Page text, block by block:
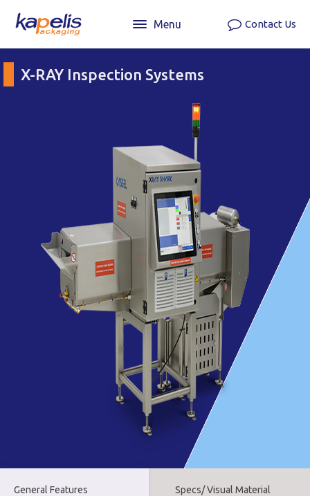
Menu Contact Us
X-RAY Inspection Systems
General Features Specs/ Visual Material